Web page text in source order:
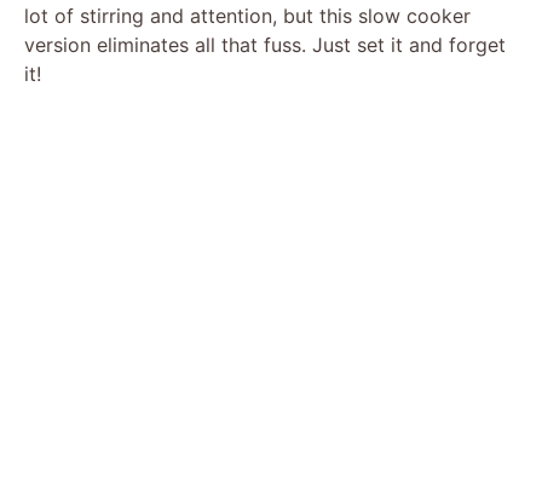
lot of stirring and attention, but this slow cooker
version eliminates all that fuss. Just set it and forget
it!